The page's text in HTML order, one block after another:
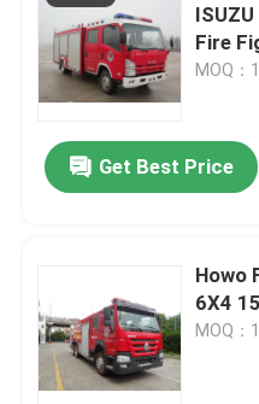
ISUZU 4X2
Fire
MOQ：1
Get Best Price
Howo
6X4
MOQ：1